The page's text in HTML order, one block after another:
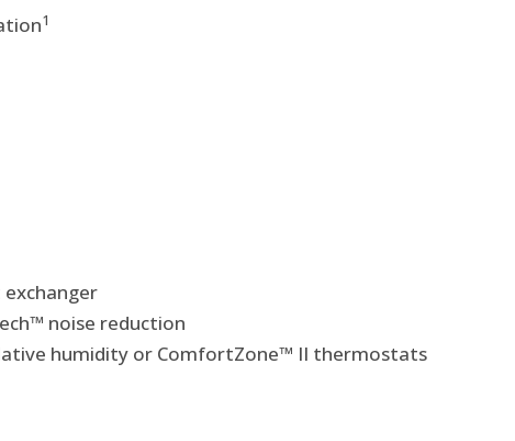
1
noise reduction
humidity or ComfortZone™ II thermostats